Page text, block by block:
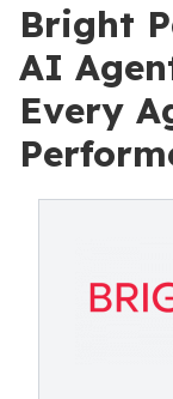
Bright
AI
Every